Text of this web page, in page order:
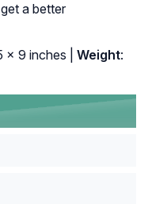
a better
9 inches | Weight: